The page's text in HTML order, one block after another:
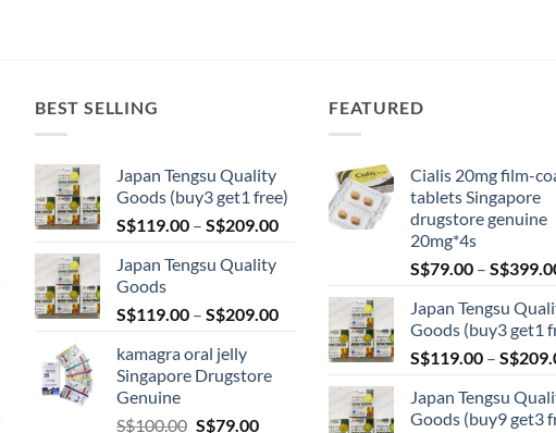
BEST SELLING
Japan Tengsu Quality
Goods (buy3 get1 free)
S$119.00 – S$209.00Price
S$209.00
Japan Tengsu Quality
Goods
S$119.00 – S$209.00Price
S$119.00
kamagra oral jelly
Singapore Drugstore
Genuine
S$100.00 Original
S$79.00Current
FEATURED
Cialis 20mg film-
tablets Singapore
drugstore genuine
20mg*4s
S$79.00 – S$
Japan Tengsu
Goods (buy3 get1
S$119.00 – S$
Japan Tengsu
Goods (buy9 get3